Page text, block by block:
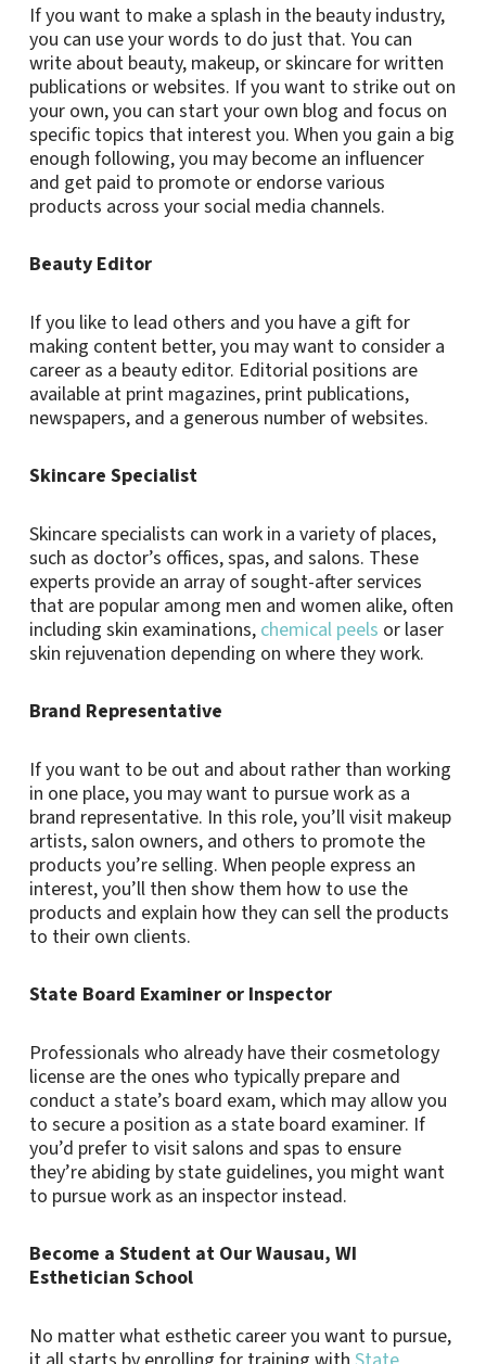
If you want to make a splash in the beauty industry,
you can use your words to do just that. You can
write about beauty, makeup, or skincare for written
publications or websites. If you want to strike out on
your own, you can start your own blog and focus on
specific topics that interest you. When you gain a big
enough following, you may become an influencer
and get paid to promote or endorse various
products across your social media channels.
Beauty Editor
If you like to lead others and you have a gift for
making content better, you may want to consider a
career as a beauty editor. Editorial positions are
available at print magazines, print publications,
newspapers, and a generous number of websites.
Skincare Specialist
Skincare specialists can work in a variety of places,
such as doctor’s offices, spas, and salons. These
experts provide an array of sought-after services
that are popular among men and women alike, often
including skin examinations, chemical peels or laser
skin rejuvenation depending on where they work.
Brand Representative
If you want to be out and about rather than working
in one place, you may want to pursue work as a
brand representative. In this role, you’ll visit makeup
artists, salon owners, and others to promote the
products you’re selling. When people express an
interest, you’ll then show them how to use the
products and explain how they can sell the products
to their own clients.
State Board Examiner or Inspector
Professionals who already have their cosmetology
license are the ones who typically prepare and
conduct a state’s board exam, which may allow you
to secure a position as a state board examiner. If
you’d prefer to visit salons and spas to ensure
they’re abiding by state guidelines, you might want
to pursue work as an inspector instead.
Become a Student at Our Wausau, WI
Esthetician School
No matter what esthetic career you want to pursue,